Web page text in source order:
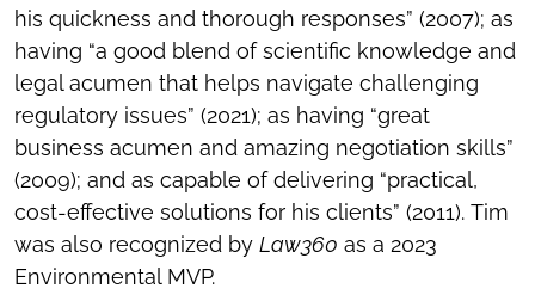
his quickness and thorough responses” (2007); as
having “a good blend of scientific knowledge and
legal acumen that helps navigate challenging
regulatory issues” (2021); as having “great
business acumen and amazing negotiation skills”
(2009); and as capable of delivering “practical,
cost-effective solutions for his clients” (2011). Tim
was also recognized by Law360 as a 2023
Environmental MVP.